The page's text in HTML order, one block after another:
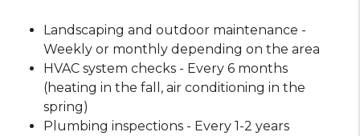
Landscaping and outdoor maintenance -
Weekly or monthly depending on the area
HVAC system checks - Every 6 months
(heating in the fall, air conditioning in the
spring)
Plumbing inspections - Every 1-2 years